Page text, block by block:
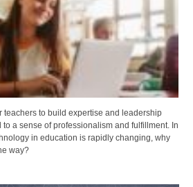
teachers to build expertise and leadership
a sense of professionalism and fulfillment. In
in education is rapidly changing, why
way?